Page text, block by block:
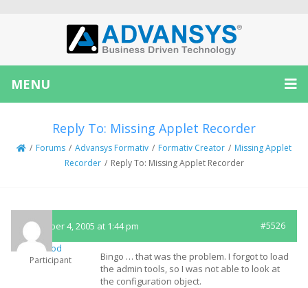
MENU
Reply To: Missing Applet Recorder
/ Forums / Advansys Formativ / Formativ Creator / Missing Applet
Recorder / Reply To: Missing Applet Recorder
November 4, 2005 at 1:44 pm #5526
teflood
Participant
Bingo … that was the problem. I forgot to load
the admin tools, so I was not able to look at
the configuration object.